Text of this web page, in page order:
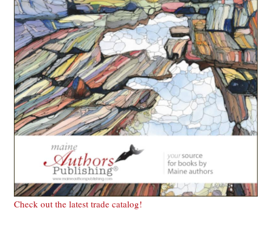
Check out the latest trade catalog!